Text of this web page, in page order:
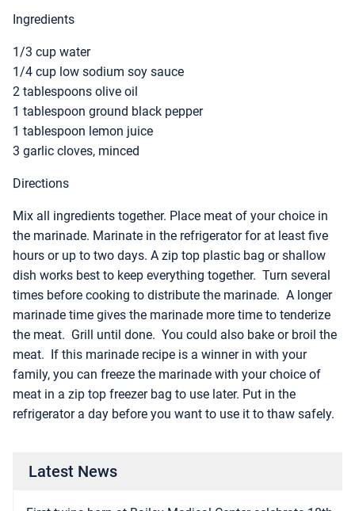
Ingredients
1/3 cup water
1/4 cup low sodium soy sauce
2 tablespoons olive oil
1 tablespoon ground black pepper
1 tablespoon lemon juice
3 garlic cloves, minced
Directions
Mix all ingredients together. Place meat of your choice in
the marinade. Marinate in the refrigerator for at least five
hours or up to two days. A zip top plastic bag or shallow
dish works best to keep everything together. Turn several
times before cooking to distribute the marinade. A longer
marinade time gives the marinade more time to tenderize
the meat. Grill until done. You could also bake or broil the
meat. If this marinade recipe is a winner in with your
family, you can freeze the marinade with your choice of
meat in a zip top freezer bag to use later. Put in the
refrigerator a day before you want to use it to thaw safely.
Latest News